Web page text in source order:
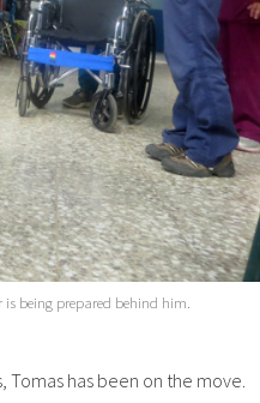
is being prepared behind him.
Tomas has been on the move.